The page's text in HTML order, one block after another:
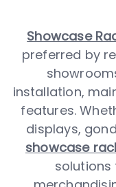
Showcase
preferred by
installation,
features.
displays,
showcase